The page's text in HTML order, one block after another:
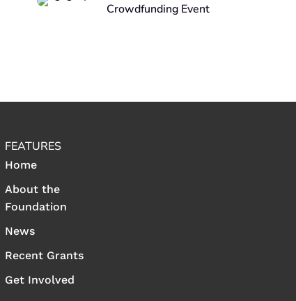
Crowdfunding Event
FEATURES
Home
About the
Foundation
News
Recent Grants
Get Involved